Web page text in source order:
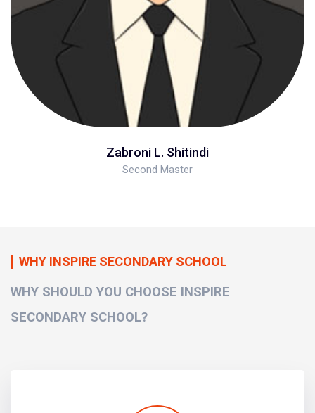
Zabroni L. Shitindi
Second Master
WHY INSPIRE SECONDARY SCHOOL
WHY SHOULD YOU CHOOSE INSPIRE
SECONDARY SCHOOL?